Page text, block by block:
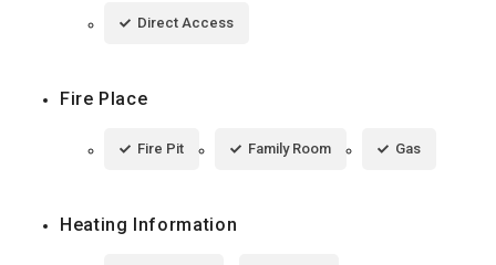
Direct Access
Fire Place
Fire Pit Family Room Gas
Heating Information